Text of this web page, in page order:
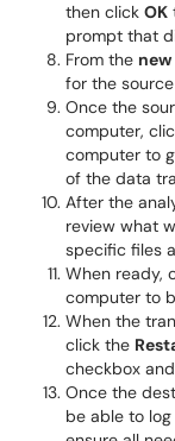
then click OK
prompt that
From the new
for the
Once the
computer,
computer to
of the data
After the
review what
specific files
When ready,
computer to
When the
click the
checkbox
Once the
be able to